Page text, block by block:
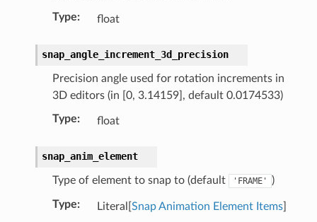
Type: float
snap_angle_increment_3d_precision
Precision angle used for rotation increments in
3D editors (in [0, 3.14159], default 0.0174533)
Type: float
snap_anim_element
Type of element to snap to (default 'FRAME' )
Type: Literal[ Snap Animation Element Items]